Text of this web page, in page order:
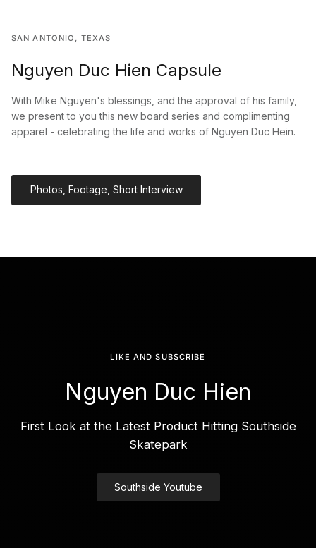
SAN ANTONIO, TEXAS
Nguyen Duc Hien Capsule
With Mike Nguyen's blessings, and the approval of his family,
we present to you this new board series and complimenting
apparel - celebrating the life and works of Nguyen Duc Hein.
Photos, Footage, Short Interview
LIKE AND SUBSCRIBE
Nguyen Duc Hien
First Look at the Latest Product Hitting Southside
Skatepark
Southside Youtube